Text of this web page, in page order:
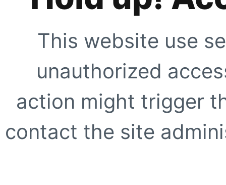
This website use
unauthorized
action might trigger
contact the site